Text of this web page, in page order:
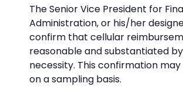
The Senior Vice President for
Administration, or his/her
confirm that cellular
reasonable and substantiated
necessity. This confirmation
on a sampling basis.